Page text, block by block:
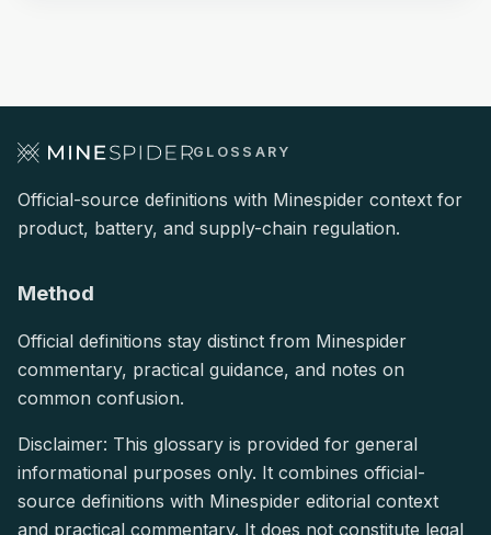
GLOSSARY
Official-source definitions with Minespider context for
product, battery, and supply-chain regulation.
Method
Official definitions stay distinct from Minespider
commentary, practical guidance, and notes on
common confusion.
Disclaimer: This glossary is provided for general
informational purposes only. It combines official-
source definitions with Minespider editorial context
and practical commentary. It does not constitute legal